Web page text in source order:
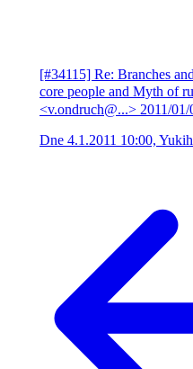
[#34115] Re: Branches
core people and Myth of
<v.ondruch@...> 2011/01/
Dne 4.1.2011 10:00,